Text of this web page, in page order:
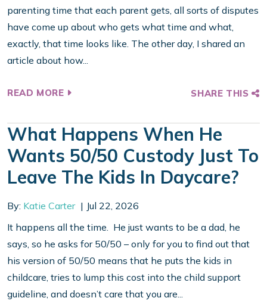
parenting time that each parent gets, all sorts of disputes
have come up about who gets what time and what,
exactly, that time looks like. The other day, I shared an
article about how...
READ MORE SHARE THIS
What Happens When He
Wants 50/50 Custody Just To
Leave The Kids In Daycare?
By: Katie Carter
Jul 22, 2026
It happens all the time. He just wants to be a dad, he
says, so he asks for 50/50 – only for you to find out that
his version of 50/50 means that he puts the kids in
childcare, tries to lump this cost into the child support
guideline, and doesn’t care that you are...